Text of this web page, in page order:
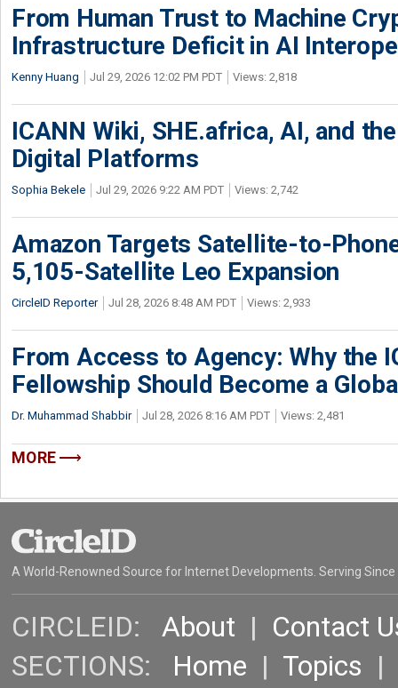
From Human Trust to Machine
Infrastructure Deficit in AI
Kenny Huang Jul 29, 2026 12:02 PM PDT Views: 2,818
ICANN Wiki, SHE.africa, AI, and
Digital Platforms
Sophia Bekele Jul 29, 2026 9:22 AM PDT Views: 2,742
Amazon Targets Satellite-to-
5,105-Satellite Leo Expansion
CircleID Reporter Jul 28, 2026 8:48 AM PDT Views: 2,933
From Access to Agency: Why the
Fellowship Should Become a
Dr. Muhammad Shabbir Jul 28, 2026 8:16 AM PDT Views: 2,481
MORE
A World-Renowned Source for Internet Developments. Serving Since
CIRCLEID: About | Contact
SECTIONS: Home | Topics |